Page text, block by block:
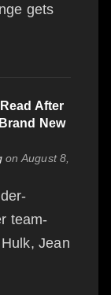
gets
After
New
on August 8,
team-
Jean